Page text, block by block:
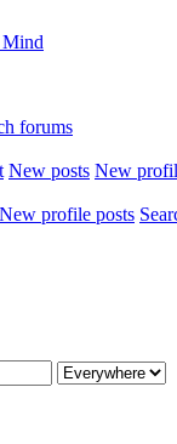
forums
New posts New
New profile posts